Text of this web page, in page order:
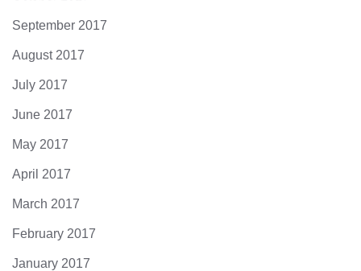
September 2017
August 2017
July 2017
June 2017
May 2017
April 2017
March 2017
February 2017
January 2017